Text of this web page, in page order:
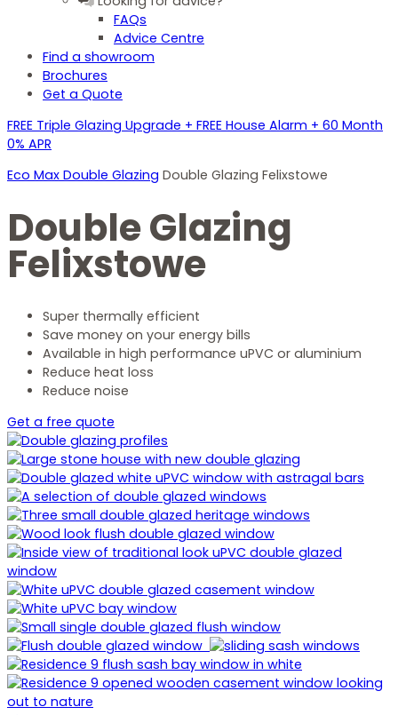
FAQs
Advice Centre
Find a showroom
Brochures
Get a Quote
FREE Triple Glazing Upgrade + FREE House Alarm + 60 Month
0% APR
Eco Max Double Glazing Double Glazing Felixstowe
Double Glazing
Felixstowe
Super thermally efficient
Save money on your energy bills
Available in high performance uPVC or aluminium
Reduce heat loss
Reduce noise
Get a free quote